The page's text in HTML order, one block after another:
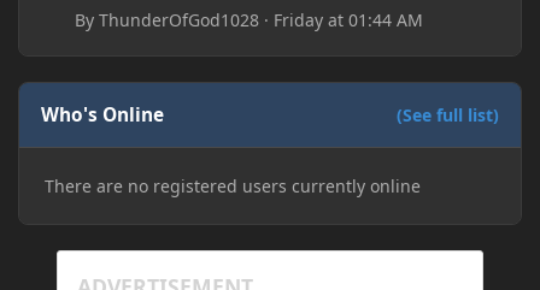
ByThunderOfGod1028 · Friday at 01:44 AM
Who's Online (See full list)
There are no registered users currently online